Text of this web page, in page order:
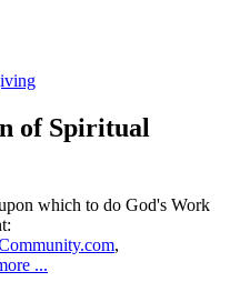
of Spiritual
which to do God's Work
,
...